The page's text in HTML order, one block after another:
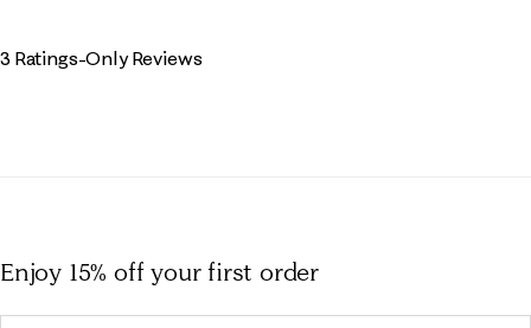
3 Ratings-Only Reviews
Enjoy 15% offyour first order